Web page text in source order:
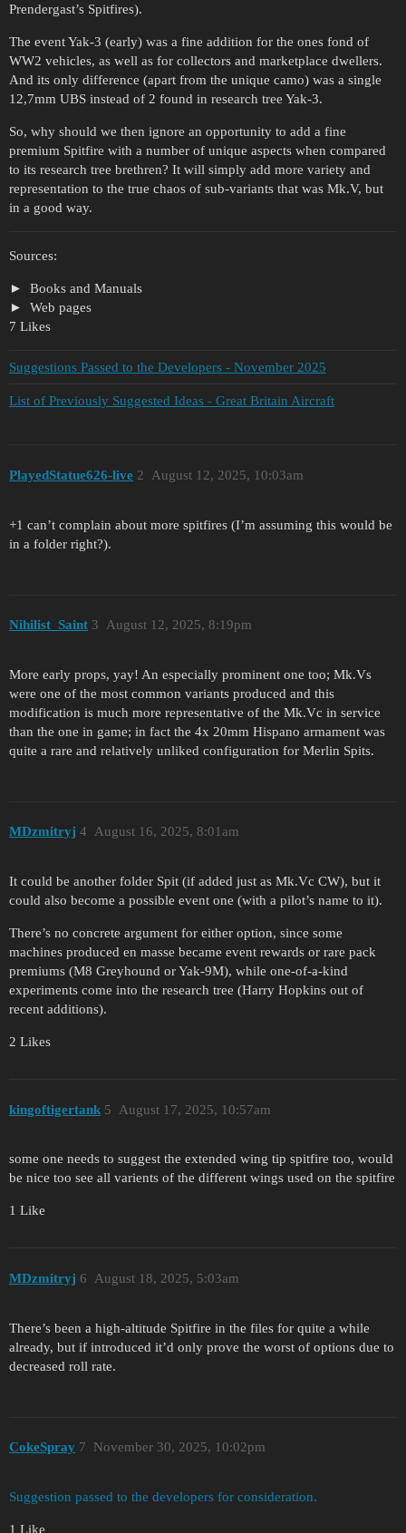
Prendergast’s Spitfires).
The event Yak-3 (early) was a fine addition for the ones fond of
WW2 vehicles, as well as for collectors and marketplace dwellers.
And its only difference (apart from the unique camo) was a single
12,7mm UBS instead of 2 found in research tree Yak-3.
So, why should we then ignore an opportunity to add a fine
premium Spitfire with a number of unique aspects when compared
to its research tree brethren? It will simply add more variety and
representation to the true chaos of sub-variants that was Mk.V, but
in a good way.
Sources:
Books and Manuals
Web pages
7 Likes
Suggestions Passed to the Developers - November 2025
List of Previously Suggested Ideas - Great Britain Aircraft
PlayedStatue626-live August 12, 2025, 10:03am
2
+1 can’t complain about more spitfires (I’m assuming this would be
in a folder right?).
Nihilist_Saint August 12, 2025, 8:19pm
3
More early props, yay! An especially prominent one too; Mk.Vs
were one of the most common variants produced and this
modification is much more representative of the Mk.Vc in service
than the one in game; in fact the 4x 20mm Hispano armament was
quite a rare and relatively unliked configuration for Merlin Spits.
MDzmitryj August 16, 2025, 8:01am
4
It could be another folder Spit (if added just as Mk.Vc CW), but it
could also become a possible event one (with a pilot’s name to it).
There’s no concrete argument for either option, since some
machines produced en masse became event rewards or rare pack
premiums (M8 Greyhound or Yak-9M), while one-of-a-kind
experiments come into the research tree (Harry Hopkins out of
recent additions).
2 Likes
kingoftigertank August 17, 2025, 10:57am
5
some one needs to suggest the extended wing tip spitfire too, would
be nice too see all varients of the different wings used on the spitfire
1 Like
MDzmitryj August 18, 2025, 5:03am
6
There’s been a high-altitude Spitfire in the files for quite a while
already, but if introduced it’d only prove the worst of options due to
decreased roll rate.
CokeSpray November 30, 2025, 10:02pm
7
Suggestion passed to the developers for consideration.
1 Like